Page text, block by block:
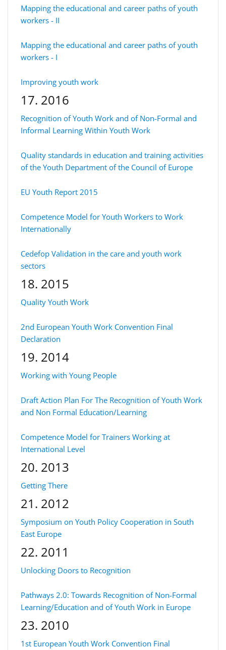
Mapping the educational and career paths of youth
workers - II
Mapping the educational and career paths of youth
workers - I
Improving youth work
17. 2016
Recognition of Youth Work and of Non-Formal and
Informal Learning Within Youth Work
Quality standards in education and training activities
of the Youth Department of the Council of Europe
EU Youth Report 2015
Competence Model for Youth Workers to Work
Internationally
Cedefop Validation in the care and youth work
sectors
18. 2015
Quality Youth Work
2nd European Youth Work Convention Final
Declaration
19. 2014
Working with Young People
Draft Action Plan For The Recognition of Youth Work
and Non Formal Education/Learning
Competence Model for Trainers Working at
International Level
20. 2013
Getting There
21. 2012
Symposium on Youth Policy Cooperation in South
East Europe
22. 2011
Unlocking Doors to Recognition
Pathways 2.0: Towards Recognition of Non-Formal
Learning/Education and of Youth Work in Europe
23. 2010
1st European Youth Work Convention Final